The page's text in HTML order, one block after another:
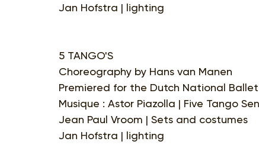
Jan Hofstra | lighting
5 TANGO'S
Choreography by Hans van Manen
Premiered for the Dutch National Ballet
Musique : Astor Piazolla | Five Tango
Jean Paul Vroom | Sets and costumes
Jan Hofstra | lighting